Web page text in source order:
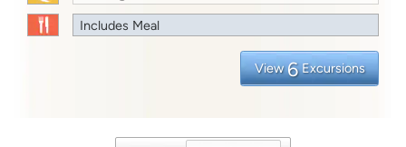
Includes Meal
View 6 Excursions